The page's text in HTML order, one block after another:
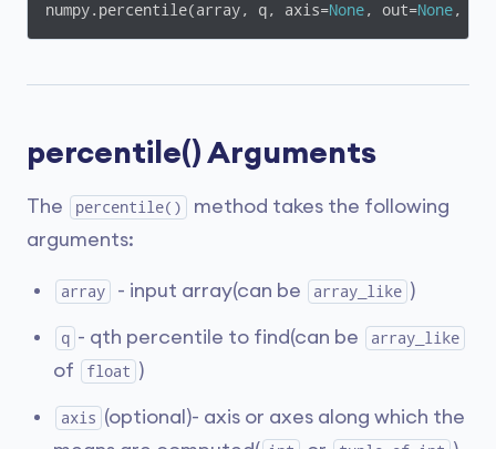
numpy.percentile(array, q, axis=None, out=None,
percentile() Arguments
The percentile()
method takes the following
arguments:
array - input array(can be array_like )
q - qth percentile to find(can be array_like
of float )
axis (optional)- axis or axes along which the